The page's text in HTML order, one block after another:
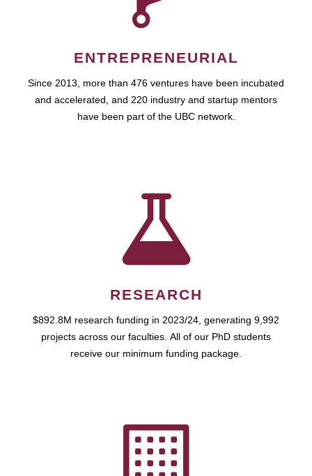
ENTREPRENEURIAL
Since 2013, more than 476 ventures have been incubated
and accelerated, and 220 industry and startup mentors
have been part of the UBC network.
RESEARCH
$892.8M research funding in 2023/24, generating 9,992
projects across our faculties. All of our PhD students
receive our minimum funding package.